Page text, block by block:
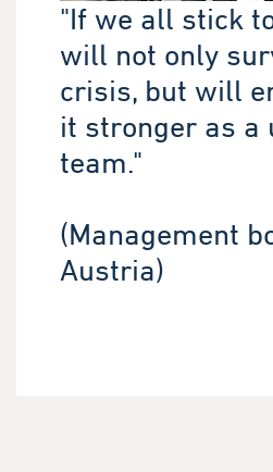
"If we all stick
will not only
crisis, but will
it stronger as a
team."
(Management
Austria)